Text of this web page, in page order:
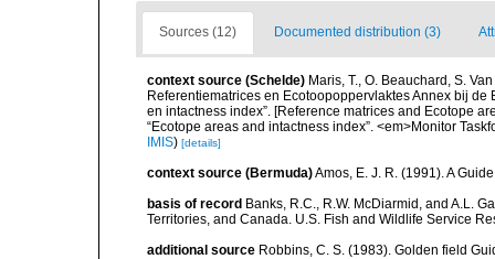
Sources (12) Documented distribution (3)
context source (Schelde) Maris, T., O. Beauchard, S.
Referentiematrices en Ecotoopoppervlaktes Annex bij
en intactness index”. [Reference matrices and Ecotope
“Ecotope areas and intactness index”. <em>Monitor
IMIS) [details]
context source (Bermuda)Amos, E. J. R. (1991). A
basis of record Banks, R.C., R.W. McDiarmid, and A.L.
Territories, and Canada. U.S. Fish and Wildlife Service
additional source Robbins, C. S. (1983). Golden field